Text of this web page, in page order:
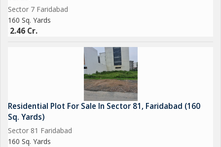
Sector 7 Faridabad
160 Sq. Yards
2.46 Cr.
Residential Plot For Sale In Sector 81, Faridabad (160
Sq. Yards)
Sector 81 Faridabad
160 Sq. Yards